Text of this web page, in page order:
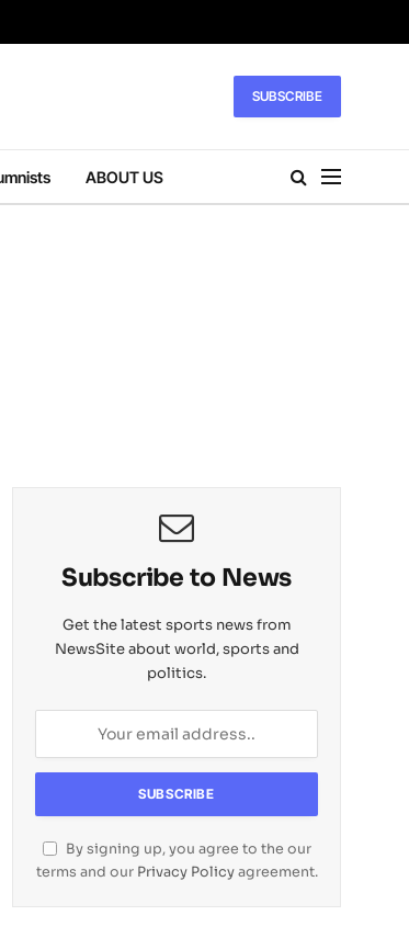
SUBSCRIBE
ABOUT US
Subscribe to News
Get the latest sports news from
NewsSite about world, sports and
politics.
By signing up, you agree to the our
terms and our Privacy Policyagreement.